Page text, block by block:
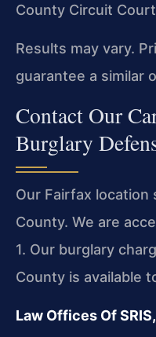
County Circuit
Results may vary.
guarantee a similar
Contact Our
Burglary
Our Fairfax location
County. We are
1. Our burglary
County is available
Law Offices Of